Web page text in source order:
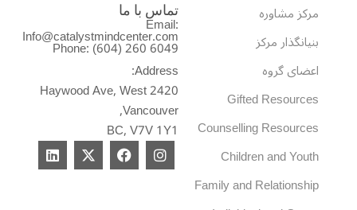
مرکز مشاوره
بنیانگذار مرکز
اعضای گروه
Gifted Resources
Counselling Resources
Children and Youth
Family and Relationship
تماس با ما
Email:
Info@catalystmindcenter.com
Phone: (604) 260 6049
Address:
2420 Haywood Ave, West
Vancouver,
BC, V7V 1Y1
I
n
s
F
a
c
X
-
t
Li
n